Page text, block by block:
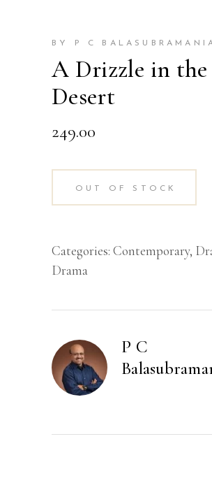
BY P C
A Drizzle in the
Desert
249.00
OUT OF STOCK
Categories: Contemporary,
Drama
P C